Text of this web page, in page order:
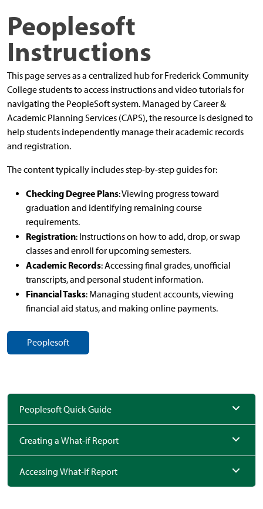
Peoplesoft
Instructions
This page serves as a centralized hub for Frederick Community
College students to access instructions and video tutorials for
navigating the PeopleSoft system. Managed by Career &
Academic Planning Services (CAPS), the resource is designed to
help students independently manage their academic records
and registration.
The content typically includes step-by-step guides for:
Checking Degree Plans: Viewing progress toward
graduation and identifying remaining course
requirements.
Registration: Instructions on how to add, drop, or swap
classes and enroll for upcoming semesters.
Academic Records: Accessing final grades, unofficial
transcripts, and personal student information.
Financial Tasks: Managing student accounts, viewing
financial aid status, and making online payments.
Peoplesoft
Peoplesoft Quick Guide
Creating a What-if Report
Accessing What-if Report